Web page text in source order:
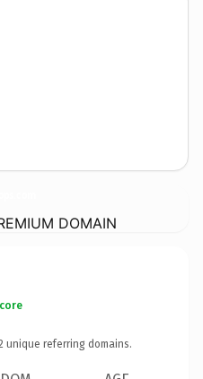
DOMAIN
unique referring domains.